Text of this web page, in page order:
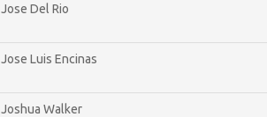
Jose Del Rio
Jose Luis Encinas
Joshua Walker